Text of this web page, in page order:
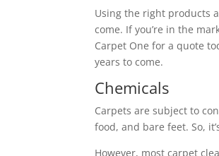
Using the right products
come. If you’re in the
Carpet One for a quote
years to come.
Chemicals
Carpets are subject to
food, and bare feet. So,
However, most carpet